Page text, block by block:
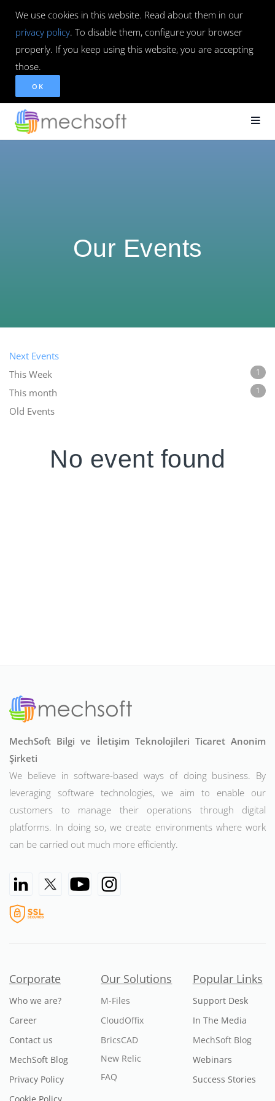
We use cookies in this website. Read about them in our
privacy policy. To disable them, configure your browser
properly. If you keep using this website, you are accepting
those.
OK
Our Events
Next Events
This Week
1
This month 1
Old Events
No event found
MechSoft Bilgi ve İletişim Teknolojileri Ticaret Anonim
Şirketi
We believe in software-based ways of doing business. By
leveraging software technologies, we aim to enable our
customers to manage their operations through digital
platforms. In doing so, we create environments where work
can be carried out much more efficiently.
Corporate
Who we are?
Career
Contact us
MechSoft Blog
Privacy Policy
Our Solutions
M-Files
CloudOffix
BricsCAD
New Relic
FAQ
Popular Links
Support Desk
In The Media
MechSoft Blog
Webinars
Success Stories